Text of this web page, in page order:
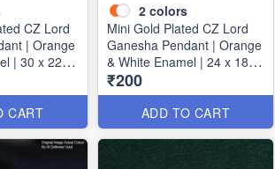
CZ Lord
| Orange
| 30 x 22
CART
2 colors
Mini Gold Plated CZ Lord
Ganesha Pendant | Orange
& White Enamel | 24 x 18
mm P1723
₹200
ADD TO CART